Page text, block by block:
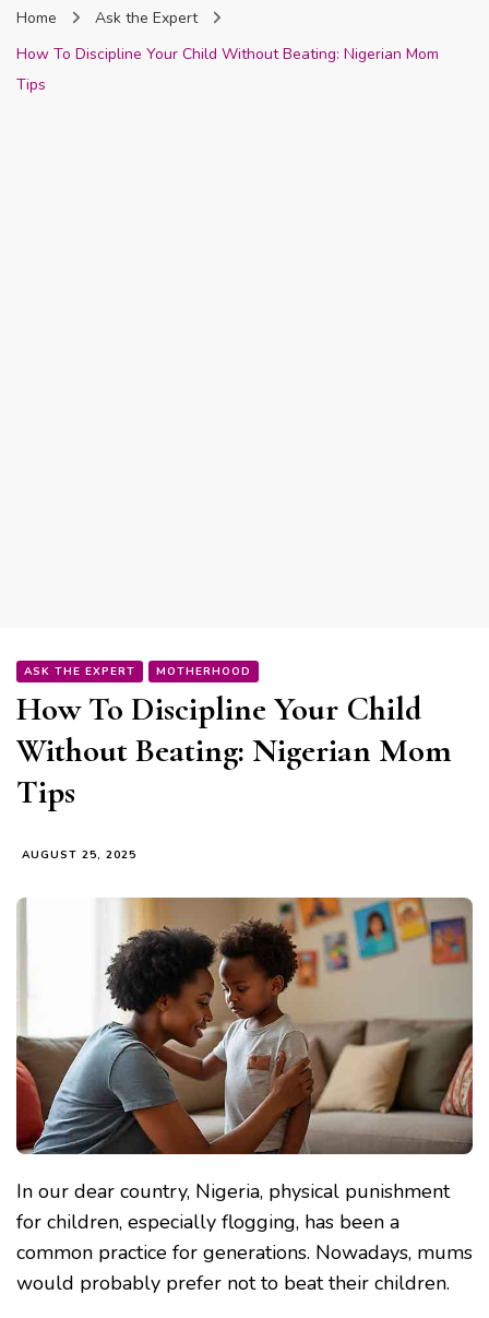
Home
Ask the Expert
How To Discipline Your Child Without Beating: Nigerian Mom
Tips
ASK THE EXPERT MOTHERHOOD
How To Discipline Your Child
Without Beating: Nigerian Mom
Tips
AUGUST 25, 2025
In our dear country, Nigeria, physical punishment
for children, especially flogging, has been a
common practice for generations. Nowadays, mums
would probably prefer not to beat their children.